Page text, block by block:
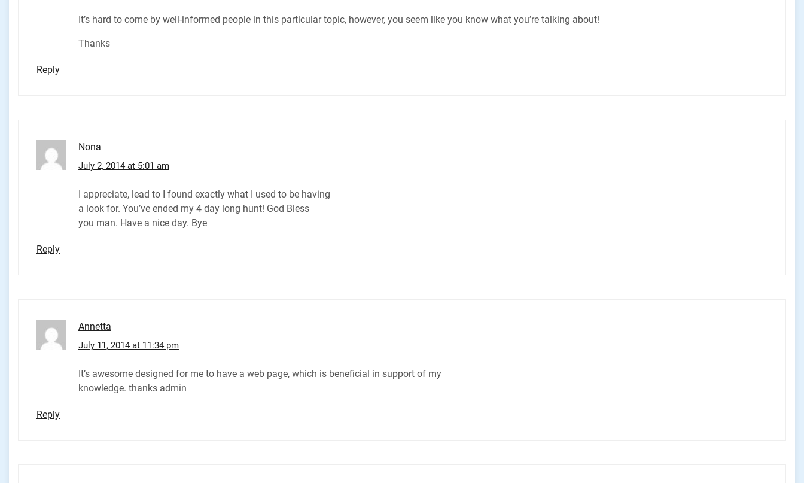
It’s hard to come by well-informed people in this particular topic, however, you seem like you know what you’re talking about!
Thanks
Reply
Nona
July 2, 2014 at 5:01 am
I appreciate, lead to I found exactly what I used to be having
a look for. You’ve ended my 4 day long hunt! God Bless
you man. Have a nice day. Bye
Reply
Annetta
July 11, 2014 at 11:34 pm
It’s awesome designed for me to have a web page, which is beneficial in support of my
knowledge. thanks admin
Reply